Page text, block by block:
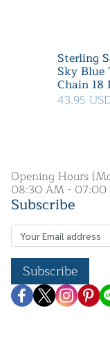
Sterling
Sky Blue
Chain 18
43.95
Opening Hours
08:30 AM - 07:00
Subscribe
Subscribe